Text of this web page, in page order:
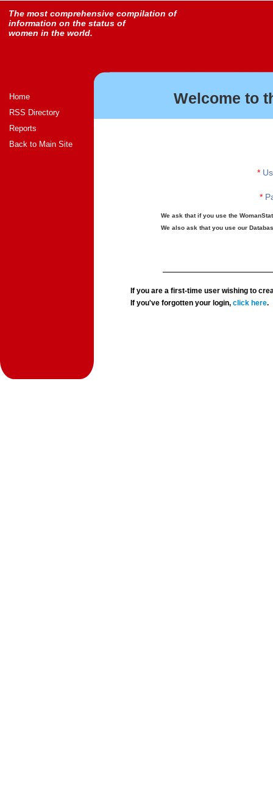
The most comprehensive compilation of
information on the status of
women in the world.
Home
RSS Directory
Reports
Back to Main Site
Welcome to
*
*
We ask that if you use the
We also ask that you use our
If you are a first-time user wishing to
If you've forgotten your login,click here.